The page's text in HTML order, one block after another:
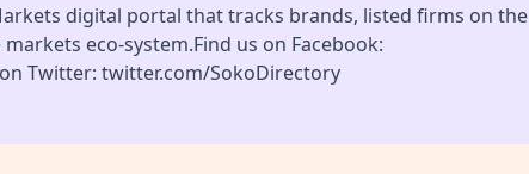
digital portal that tracks brands, listed firms on the
eco-system.Find us on Facebook:
Twitter: twitter.com/SokoDirectory